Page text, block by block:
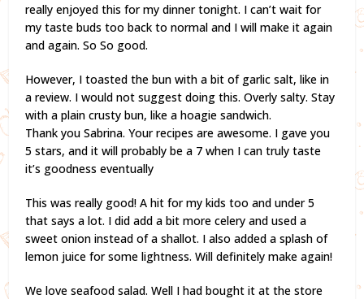
really enjoyed this for my dinner tonight. I can’t wait for
my taste buds too back to normal and I will make it again
and again. So So good.
However, I toasted the bun with a bit of garlic salt, like in
a review. I would not suggest doing this. Overly salty. Stay
with a plain crusty bun, like a hoagie sandwich.
Thank you Sabrina. Your recipes are awesome. I gave you
5 stars, and it will probably be a 7 when I can truly taste
it’s goodness eventually
This was really good! A hit for my kids too and under 5
that says a lot. I did add a bit more celery and used a
sweet onion instead of a shallot. I also added a splash of
lemon juice for some lightness. Will definitely make again!
We love seafood salad. Well I had bought it at the store